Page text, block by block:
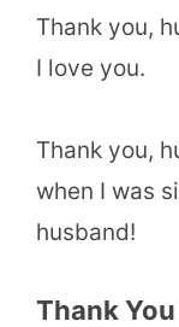
Thank you,
I love you.
Thank you,
when I was
husband!
Thank